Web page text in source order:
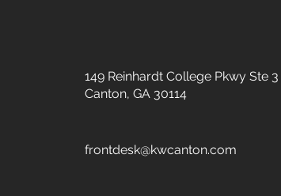
149 Reinhardt College Pkwy Ste 3
Canton, GA 30114
frontdesk@kwcanton.com